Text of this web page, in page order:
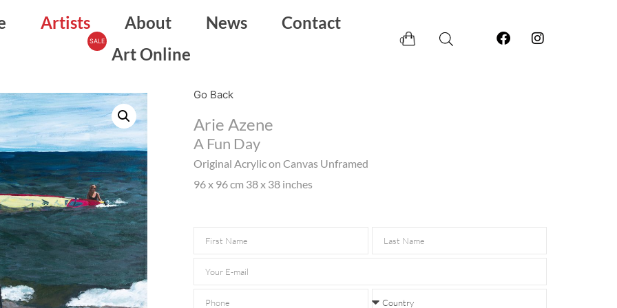
Artists About News
Contact
Art Online
0
Go Back
Arie Azene
A Fun Day
Original Acrylic on Canvas Unframed
96 x 96 cm 38 x 38 inches